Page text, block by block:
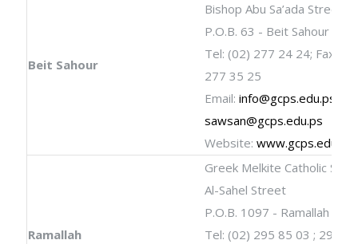
Beit Sahour
Bishop Abu Sa’ada Street
P.O.B. 63 - Beit Sahour
Tel: (02) 277 24 24; Fax:
277 35 25
Email:info@gcps.edu.ps
sawsan@gcps.edu.ps
Website:www.gcps.edu.ps
Ramallah
Greek Melkite Catholic
Al-Sahel Street
P.O.B. 1097 - Ramallah
Tel: (02) 295 85 03 ; 296